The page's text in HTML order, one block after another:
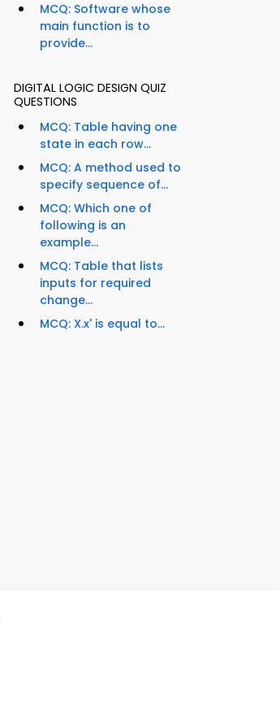
MCQ: Software whose
main function is to
provide...
DIGITAL LOGIC DESIGN QUIZ
QUESTIONS
MCQ: Table having one
state in each row...
MCQ: A method used to
specify sequence of...
MCQ: Which one of
following is an
example...
MCQ: Table that lists
inputs for required
change...
MCQ: X.x' is equal to...